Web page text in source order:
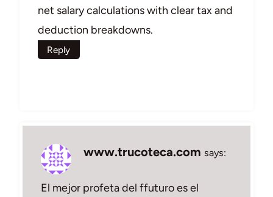
net salary calculations with clear tax and
deduction breakdowns.
Reply
www.trucoteca.com says:
El mejor profeta del ffuturo es el